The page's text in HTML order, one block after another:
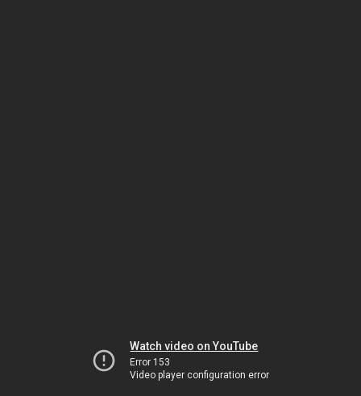
Watch video on YouTube
Error 153
Video player configuration error